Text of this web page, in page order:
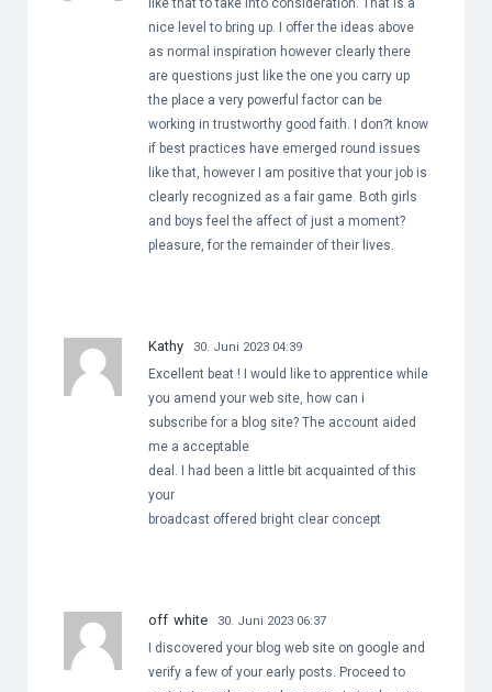
like that to take into consideration. That is a
nice level to bring up. I offer the ideas above
as normal inspiration however clearly there
are questions just like the one you carry up
the place a very powerful factor can be
working in trustworthy good faith. I don?t know
if best practices have emerged round issues
like that, however I am positive that your job is
clearly recognized as a fair game. Both girls
and boys feel the affect of just a moment?
pleasure, for the remainder of their lives.
Kathy 30. Juni 2023 04:39
Excellent beat ! I would like to apprentice while
you amend your web site, how can i
subscribe for a blog site? The account aided
me a acceptable
deal. I had been a little bit acquainted of this
your
broadcast offered bright clear concept
off white 30. Juni 2023 06:37
I discovered your blog web site on google and
verify a few of your early posts. Proceed to